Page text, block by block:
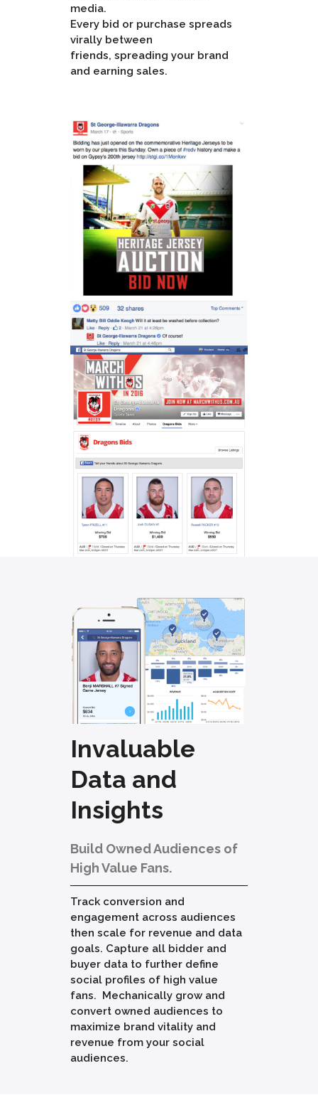
media.
Every bid or purchase spreads
virally between
friends, spreading your brand
and earning sales.
Invaluable
Data and
Insights
Build Owned Audiences of
High Value Fans.
Track conversion and
engagement across audiences
then scale for revenue and data
goals. Capture all bidder and
buyer data to further define
social profiles of high value
fans. Mechanically grow and
convert owned audiences to
maximize brand vitality and
revenue from your social
audiences.